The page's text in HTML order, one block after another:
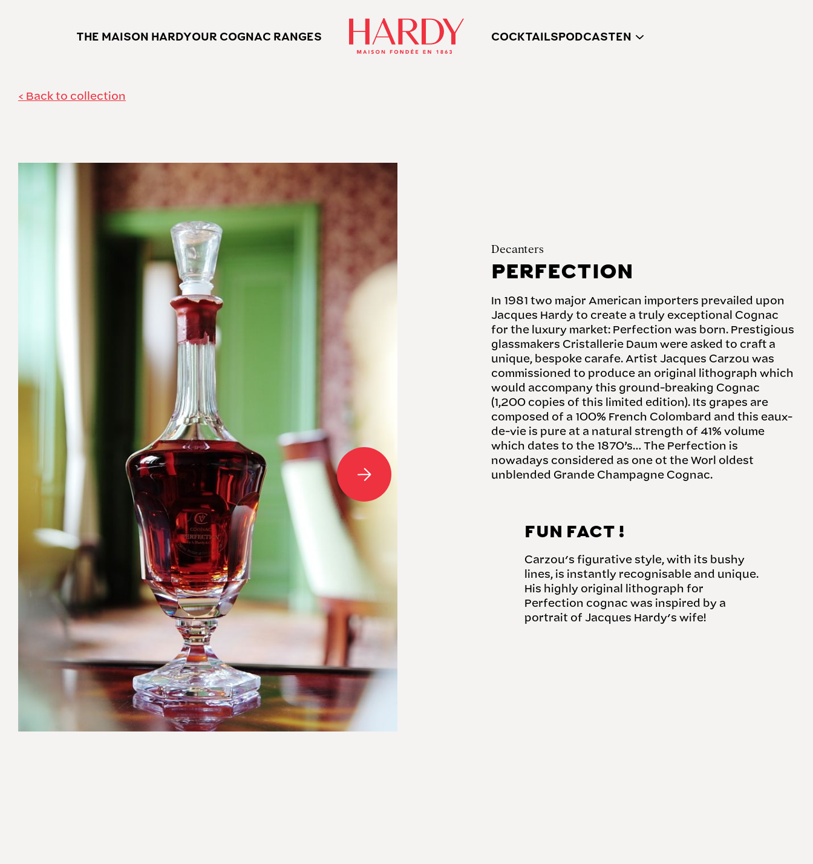
THE MAISON HARDYOUR COGNAC RANGES COCKTAILS PODCAST
Back to collection
Decanters
PERFECTION
In 1981 two major American importers prevailed upon
Jacques Hardy to create a truly exceptional Cognac
for the luxury market: Perfection was born. Prestigious
glassmakers Cristallerie Daum were asked to craft a
unique, bespoke carafe. Artist Jacques Carzou was
commissioned to produce an original lithograph which
would accompany this ground-breaking Cognac
(1,200 copies of this limited edition). Its grapes are
composed of a 100% French Colombard and this eaux-
de-vie is pure at a natural strength of 41% volume
which dates to the 1870’s… The Perfection is
nowadays considered as one ot the Worl oldest
unblended Grande Champagne Cognac.
FUN FACT !
Carzou's figurative style, with its bushy
lines, is instantly recognisable and unique.
His highly original lithograph for
Perfection cognac was inspired by a
portrait of Jacques Hardy's wife!